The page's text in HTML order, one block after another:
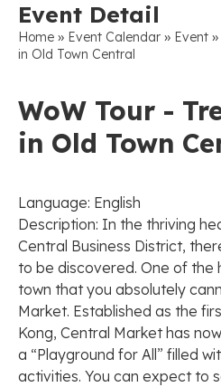
Event Detail
Home » Event Calendar » Event »
in Old Town Central
WoW Tour -
in Old Town
Language: English
Description: In the thriving
Central Business District,
to be discovered. One of the
town that you absolutely
Market. Established as the
Kong, Central Market has
a “Playground for All” filled
activities. You can expect to